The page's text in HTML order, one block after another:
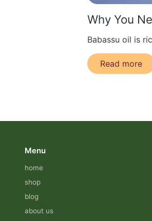
Why You
Babassu oil is
Read more
Menu
home
shop
blog
about us